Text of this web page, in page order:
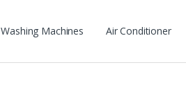
Washing Machines Air Conditioner